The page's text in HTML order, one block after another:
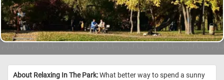
About Relaxing In The Park:What better way to spend a sunny